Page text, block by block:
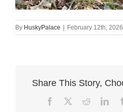
By HuskyPalace | February 12th, 2026
Share This Story,
FacebookReddit